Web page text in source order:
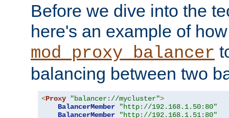
Before we dive into the
here's an example of
mod_proxy_balancer
balancing between two
<Proxy "balancer://mycluster">
BalancerMember
"http://192.168.1.50:80"
BalancerMember
"http://192.168.1.51:80"